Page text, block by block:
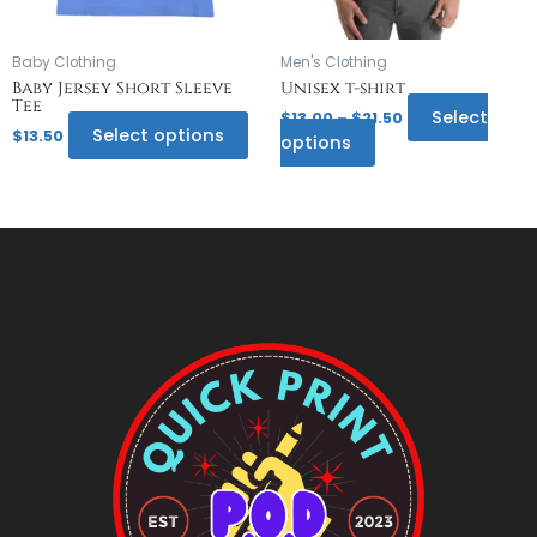
Baby Clothing
Baby Jersey Short Sleeve
Tee
$13.50 Select options
product
page
Men's Clothing
Unisex t-shirt
$13.00–$21.50
Select
options
be
chosen
on
the
product
page